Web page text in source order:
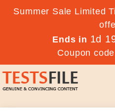
Summer Sale Limited
Ends in 1d
Coupon